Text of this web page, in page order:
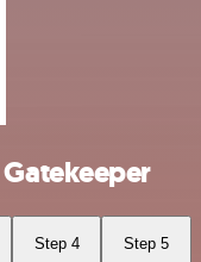
Step 4 Step 5